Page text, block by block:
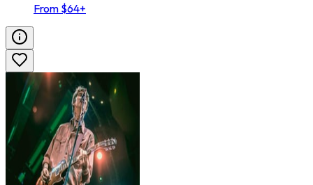
From $64+